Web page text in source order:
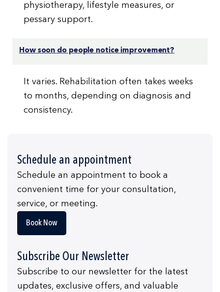
physiotherapy, lifestyle measures, or
pessary support.
How soon do people notice improvement?
It varies. Rehabilitation often takes weeks
to months, depending on diagnosis and
consistency.
Schedule an appointment
Schedule an appointment to book a
convenient time for your consultation,
service, or meeting.
Book Now
Subscribe Our Newsletter
Subscribe to our newsletter for the latest
updates, exclusive offers, and valuable